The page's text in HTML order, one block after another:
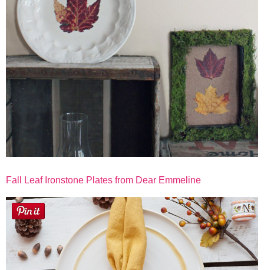
Fall Leaf Ironstone Plates from Dear Emmeline